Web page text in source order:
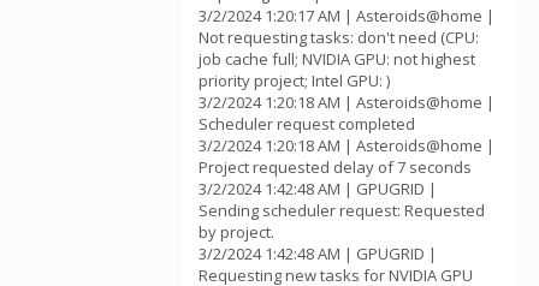
3/2/2024 1:20:17 AM | Asteroids@home |
Not requesting tasks: don't need (CPU:
job cache full; NVIDIA GPU: not highest
priority project; Intel GPU: )
3/2/2024 1:20:18 AM | Asteroids@home |
Scheduler request completed
3/2/2024 1:20:18 AM | Asteroids@home |
Project requested delay of 7 seconds
3/2/2024 1:42:48 AM | GPUGRID |
Sending scheduler request: Requested
by project.
3/2/2024 1:42:48 AM | GPUGRID |
Requesting new tasks for NVIDIA GPU